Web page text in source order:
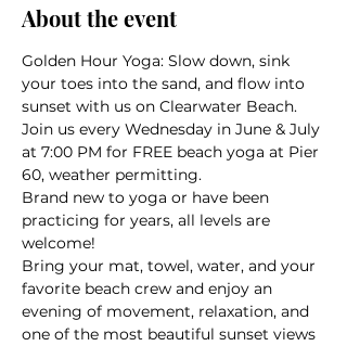
About the event
Golden Hour Yoga: Slow down, sink
your toes into the sand, and flow into
sunset with us on Clearwater Beach.
Join us every Wednesday in June & July
at 7:00 PM for FREE beach yoga at Pier
60, weather permitting.
Brand new to yoga or have been
practicing for years, all levels are
welcome!
Bring your mat, towel, water, and your
favorite beach crew and enjoy an
evening of movement, relaxation, and
one of the most beautiful sunset views